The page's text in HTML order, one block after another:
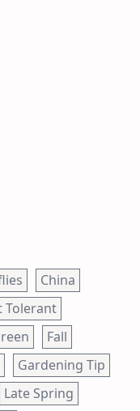
China
Tolerant
Fall
Gardening Tip
Late Spring